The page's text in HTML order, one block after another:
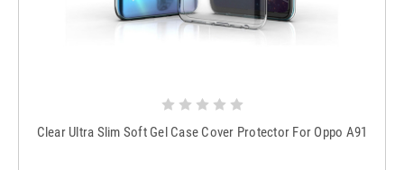
Clear Ultra Slim Soft Gel Case Cover Protector For Oppo A91